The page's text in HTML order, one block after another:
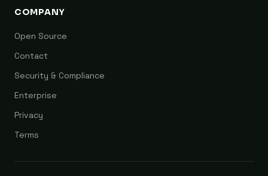
COMPANY
Open Source
Contact
Security & Compliance
Enterprise
Privacy
Terms